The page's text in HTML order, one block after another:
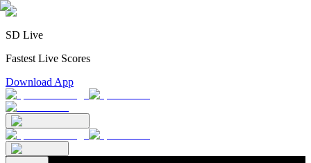
SD Live
Fastest Live Scores
Download App